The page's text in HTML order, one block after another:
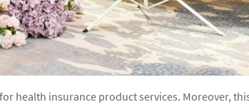
health insurance product services. Moreover,